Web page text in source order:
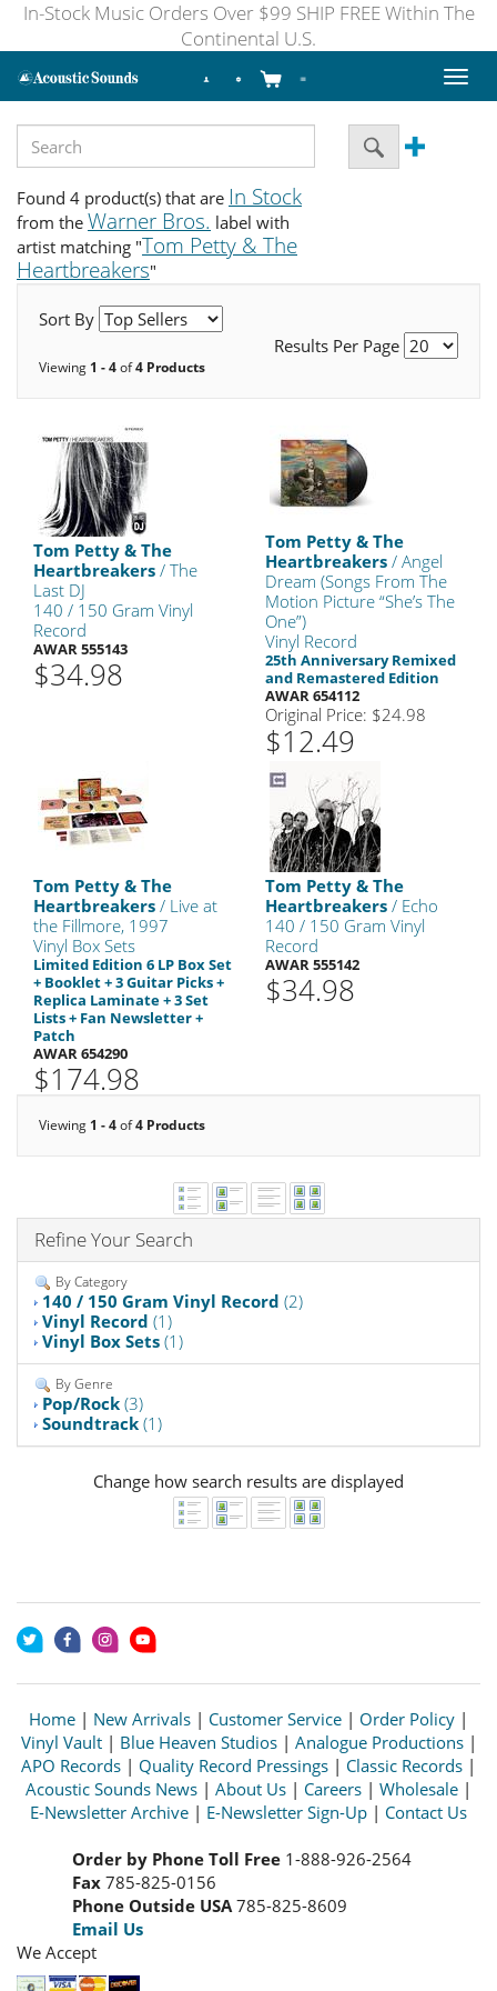
In-Stock Music Orders Over $99 SHIP FREE Within The
Continental U.S.
Toggle
Found 4 product(s) that are In Stock
from the Warner Bros. label with
artist matching "Tom Petty & The
Heartbreakers"
Sort By
Results Per Page
Viewing 1 - 4of4 Products
Tom Petty & The
Heartbreakers / The
Last DJ
140 / 150 Gram Vinyl
Record
AWAR 555143
$34.98
Tom Petty & The
Heartbreakers / Angel
Dream (Songs From The
Motion Picture “She’s The
One”)
Vinyl Record
25th Anniversary Remixed
and Remastered Edition
AWAR 654112
Original Price: $24.98
$12.49
Tom Petty & The
Heartbreakers / Live at
the Fillmore, 1997
Vinyl Box Sets
Limited Edition 6 LP Box Set
+ Booklet + 3 Guitar Picks +
Replica Laminate + 3 Set
Lists + Fan Newsletter +
Patch
AWAR 654290
$174.98
Tom Petty & The
Heartbreakers / Echo
140 / 150 Gram Vinyl
Record
AWAR 555142
$34.98
Viewing 1 - 4of4 Products
Refine Your Search
By Category
140 / 150 Gram Vinyl Record (2)
Vinyl Record (1)
Vinyl Box Sets (1)
By Genre
Pop/Rock (3)
Soundtrack (1)
Change how search results are displayed
Home | New Arrivals | Customer Service | Order Policy |
Vinyl Vault| Blue Heaven Studios| Analogue Productions|
APO Records | Quality Record Pressings | Classic Records |
Acoustic Sounds News | About Us | Careers | Wholesale |
E-Newsletter Archive | E-Newsletter Sign-Up | Contact Us
Order by Phone Toll Free 1-888-926-2564
Fax 785-825-0156
Phone Outside USA 785-825-8609
Email Us
We Accept